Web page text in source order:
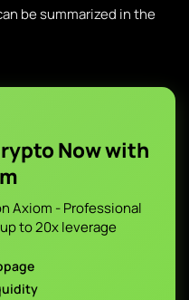
be summarized in the
Now with
Axiom - Professional
to 20x leverage